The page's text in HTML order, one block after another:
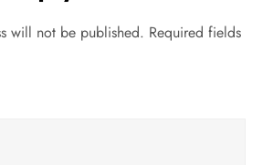
will not be published. Required fields